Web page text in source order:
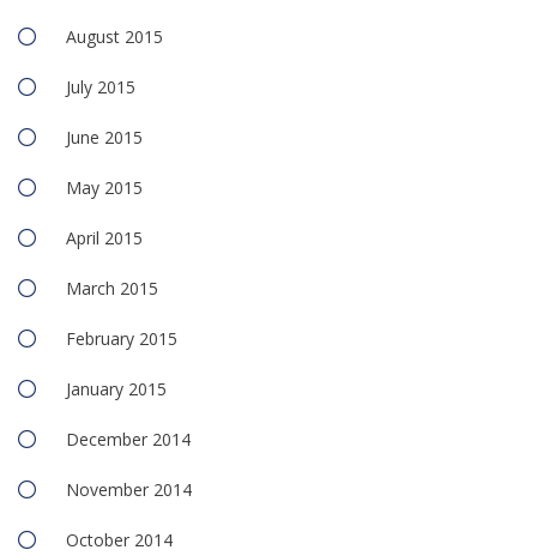
August 2015
July 2015
June 2015
May 2015
April 2015
March 2015
February 2015
January 2015
December 2014
November 2014
October 2014